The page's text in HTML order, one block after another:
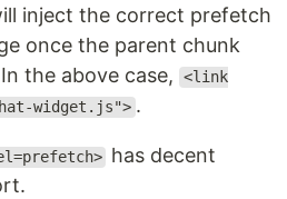
inject the correct prefetch
once the parent chunk
the above case,
<link
widget.js"> .
has decent